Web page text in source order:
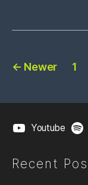
Posts
← Newer 1
Youtube
Recent